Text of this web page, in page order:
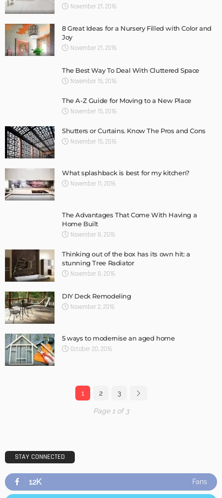
November 21, 2016
8 Great Ideas for a Nursery Filled with Color and
Joy
November 21, 2016
The Best Way To Deal With Cluttered Space
November 15, 2016
The A-Z Guide for Moving to a New Place
November 15, 2016
Shutters or Curtains. Know The Pros and Cons
November 15, 2016
What splashback is best for my kitchen?
November 11, 2016
The Advantages That Come With Having a
Home Built
November 8, 2016
Thinking out of the box has its own hit: a
stunning Tree Radiator
November 8, 2016
DIY Deck Remodeling
November 2, 2016
5 ways to modernise an aged home
October 20, 2016
1 2 3
Page 1 of 3
STAY CONNECTED
12K Fans